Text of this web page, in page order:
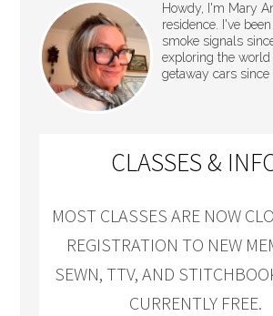
Howdy, I'm Mary
residence. I've
smoke signals
exploring the
getaway cars since
CLASSES &
MOST CLASSES ARE NOW
REGISTRATION TO NEW
SEWN, TTV, AND
CURRENTLY FREE.